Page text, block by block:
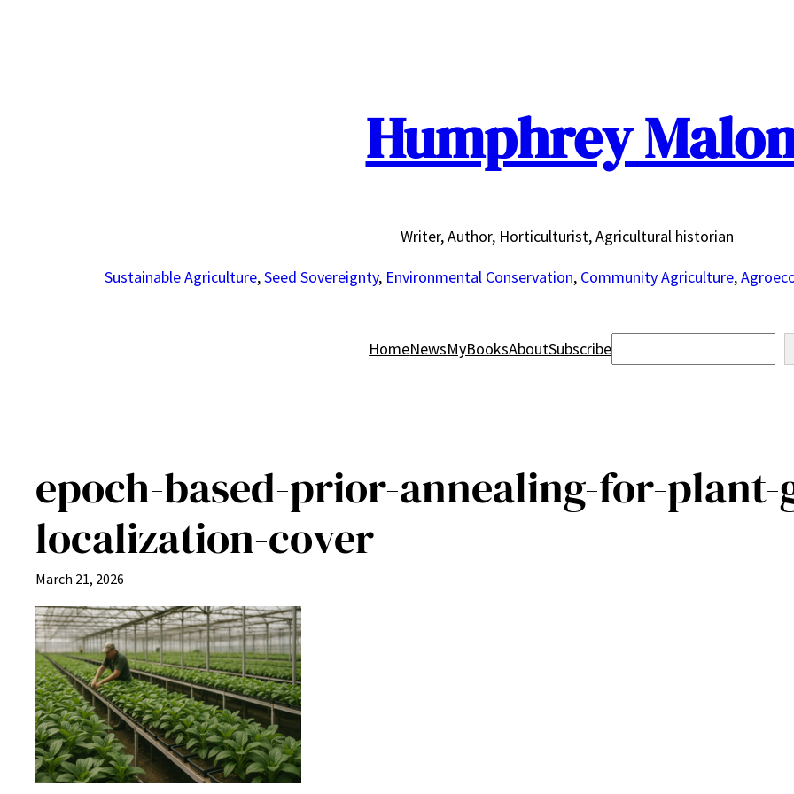
Humphrey
Writer, Author, Horticulturist, Agricultural historian
Sustainable Agriculture,Seed Sovereignty, Environmental Conservation, Community Agriculture,
HomeNewsMyBooksAboutSubscribeSearch
epoch-based-prior-annealing-for-
localization-cover
March 21, 2026